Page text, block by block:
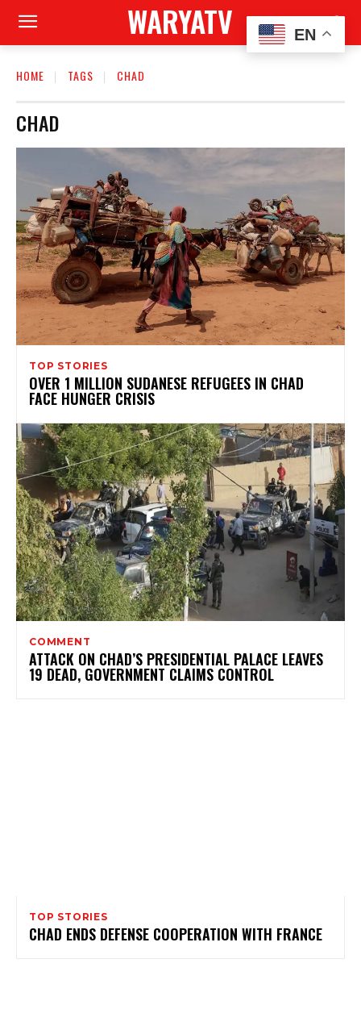
WARYATV
HOME TAGS CHAD
CHAD
TOP STORIES
OVER 1 MILLION SUDANESE REFUGEES IN CHAD
FACE HUNGER CRISIS
COMMENT
ATTACK ON CHAD’S PRESIDENTIAL PALACE LEAVES
19 DEAD, GOVERNMENT CLAIMS CONTROL
TOP STORIES
CHAD ENDS DEFENSE COOPERATION WITH FRANCE
EN